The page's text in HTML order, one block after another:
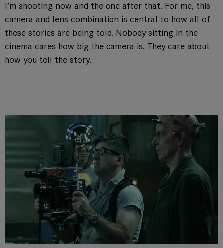
I’m shooting now and the one after that. For me, this
camera and lens combination is central to how all of
these stories are being told. Nobody sitting in the
cinema cares how big the camera is. They care about
how you tell the story.